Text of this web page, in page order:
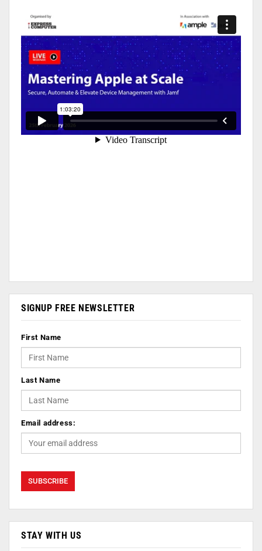
SIGNUP FREE NEWSLETTER
First Name
Last Name
Email address:
STAY WITH US